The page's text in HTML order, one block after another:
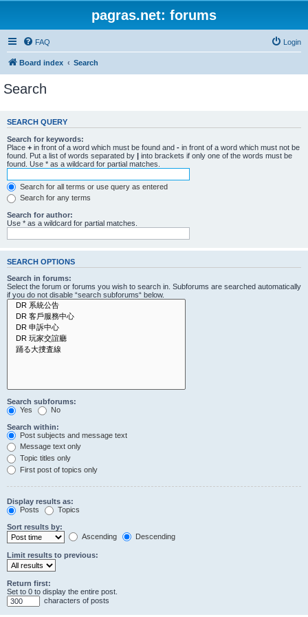
pagras.net: forums
FAQ Login
Board index Search
Search
SEARCH QUERY
Search for keywords:
Place + in front of a word which must be found and - in front of a word which must not be
found. Put a list of words separated by | into brackets if only one of the words must be
found. Use * as a wildcard for partial matches.
Search for all terms or use query as entered
Search for any terms
Search for author:
Use * as a wildcard for partial matches.
SEARCH OPTIONS
Search in forums:
Select the forum or forums you wish to search in. Subforums are searched automatically
if you do not disable “search subforums“ below.
Search subforums:
Yes
No
Search within:
Post subjects and message text
Message text only
Topic titles only
First post of topics only
Display results as:
Posts
Topics
Sort results by:
Ascending
Descending
Limit results to previous:
Return first:
Set to 0 to display the entire post.
characters of posts